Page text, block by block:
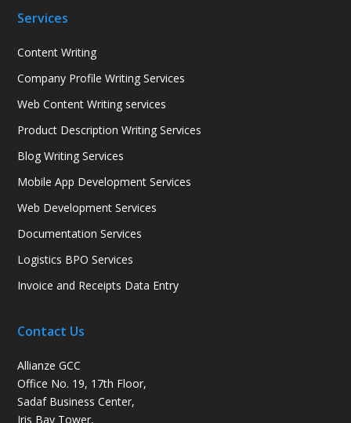
Services
Content Writing
Company Profile Writing Services
Web Content Writing services
Product Description Writing Services
Blog Writing Services
Mobile App Development Services
Web Development Services
Documentation Services
Logistics BPO Services
Invoice and Receipts Data Entry
Contact Us
Allianze GCC
Office No. 19, 17th Floor,
Sadaf Business Center,
Iris Bay Tower,